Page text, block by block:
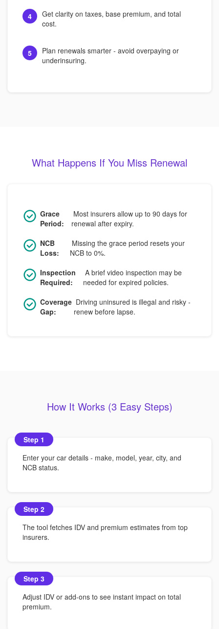
4
Get clarity on taxes, base premium, and total
cost.
5
Plan renewals smarter - avoid overpaying or
underinsuring.
What Happens If You Miss Renewal
Grace
Period:
Most insurers allow up to 90 days for
renewal after expiry.
NCB
Loss:
Missing the grace period resets your
NCB to 0%.
Inspection
Required:
A brief video inspection may be
needed for expired policies.
Coverage
Gap:
Driving uninsured is illegal and risky -
renew before lapse.
How It Works (3 Easy Steps)
Step 1
Enter your car details - make, model, year, city, and
NCB status.
Step 2
The tool fetches IDV and premium estimates from top
insurers.
Step 3
Adjust IDV or add-ons to see instant impact on total
premium.